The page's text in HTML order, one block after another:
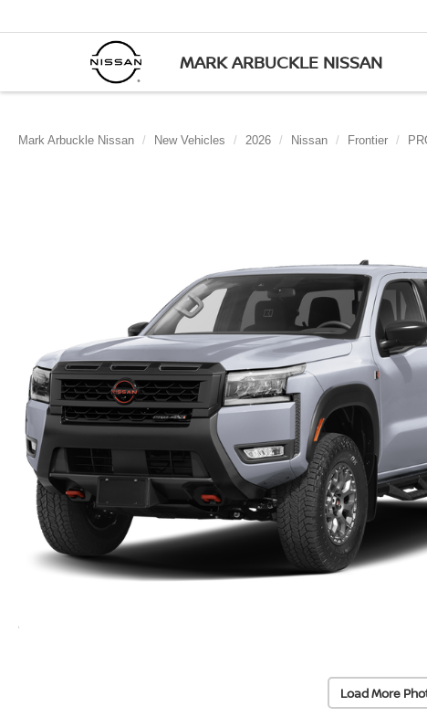
MARK ARBUCKLE NISSAN
Mark Arbuckle Nissan New Vehicles 2026 Nissan Frontier
Load More